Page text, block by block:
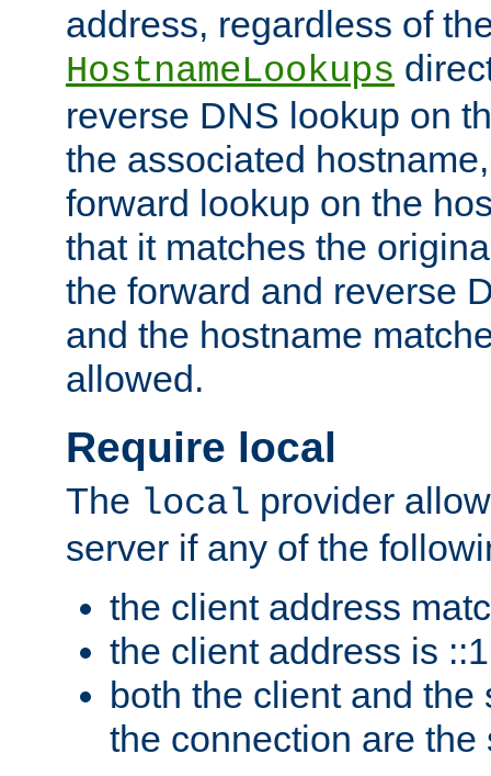
address, regardless of
HostnameLookups
reverse DNS lookup on
the associated
forward lookup on the
that it matches the
the forward and reverse
and the hostname
allowed.
Require local
The local provider
server if any of the
the client address
the client address is ::1
both the client and
the connection are the